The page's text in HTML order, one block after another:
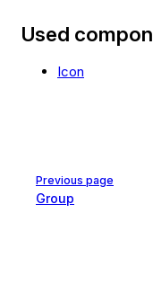
Used
Icon
Pager
Previous page
Group